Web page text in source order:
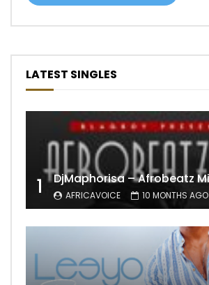
LATEST SINGLES
1 AFRICAVOICE 10 MONTHS AGO